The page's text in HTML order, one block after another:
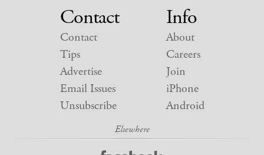
Contact
Contact
Tips
Advertise
Email Issues
Unsubscribe
Info
About
Careers
Join
iPhone
Android